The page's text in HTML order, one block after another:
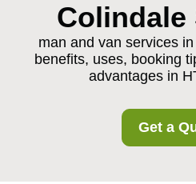
Colindale
man and van services
benefits, uses, booking
advantages in
Get a